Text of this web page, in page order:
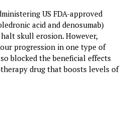
US FDA-approved
acid and denosumab)
skull erosion. However,
progression in one type of
blocked the beneficial effects
drug that boosts levels of